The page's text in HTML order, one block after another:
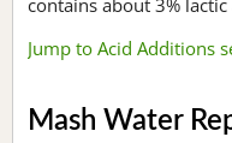
Jump to Acid Additions
Mash Water